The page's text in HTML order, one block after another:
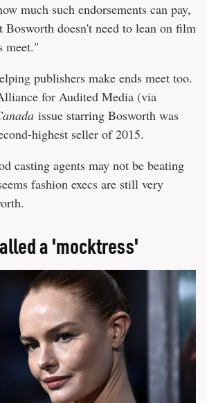
much such endorsements can pay,
Bosworth doesn't need to lean on film
meet."
publishers make ends meet too.
for Audited Media (via
issue starring Bosworth was
highest seller of 2015.
casting agents may not be beating
fashion execs are still very
a 'mocktress'